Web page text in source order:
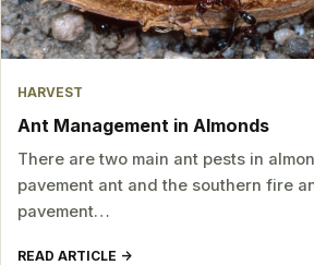
HARVEST
Ant Management in Almonds
There are two main ant pests in
pavement ant and the southern fire
pavement…
READ ARTICLE